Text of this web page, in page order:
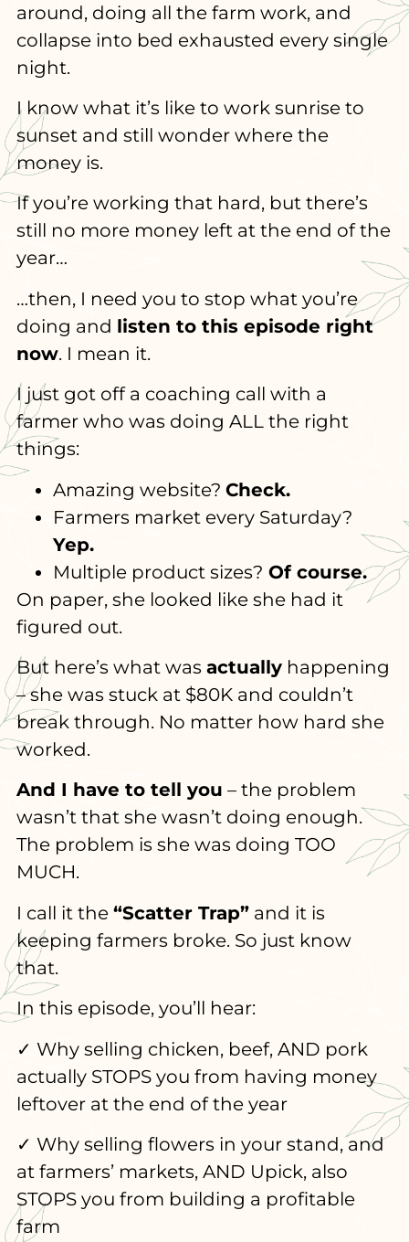
around, doing all the farm work, and
collapse into bed exhausted every single
night.
I know what it’s like to work sunrise to
sunset and still wonder where the
money is.
If you’re working that hard, but there’s
still no more money left at the end of the
year…
…then, I need you to stop what you’re
doing and listen to this episode right
now. I mean it.
I just got off a coaching call with a
farmer who was doing ALL the right
things:
Amazing website? Check.
Farmers market every Saturday?
Yep.
Multiple product sizes? Of course.
On paper, she looked like she had it
figured out.
But here’s what was actuallyhappening
– she was stuck at $80K and couldn’t
break through. No matter how hard she
worked.
And I have to tell you – the problem
wasn’t that she wasn’t doing enough.
The problem is she was doing TOO
MUCH.
I call it the “Scatter Trap”and it is
keeping farmers broke. So just know
that.
In this episode, you’ll hear:
✓ Why selling chicken, beef, AND pork
actually STOPS you from having money
leftover at the end of the year
✓ Why selling flowers in your stand, and
at farmers’ markets, AND Upick, also
STOPS you from building a profitable
farm